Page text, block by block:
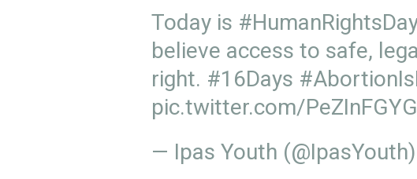
Today is
believe access to safe,
right. #16Days
pic.twitter.com/
— Ipas Youth (@IpasYouth)